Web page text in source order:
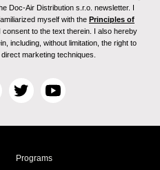
Doc-Air Distribution s.r.o. newsletter. I
myself with the Principles of
consent to the text therein. I also hereby
including, without limitation, the right to
marketing techniques.
T
i
Y
u
Programs